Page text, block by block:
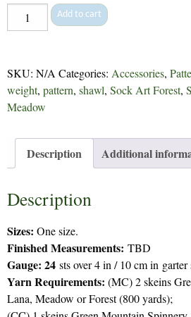
Expressionist
Shawl
quantity
Add to cart
SKU: N/A Categories: Accessories,
weight, pattern, shawl, Sock Art Forest,
Meadow
Description Additional
Description
Sizes: One size.
Finished Measurements: TBD
Gauge: 24 sts over 4 in / 10 cm in garter
Yarn Requirements: (MC) 2 skeins
Lana, Meadow or Forest (800 yards);